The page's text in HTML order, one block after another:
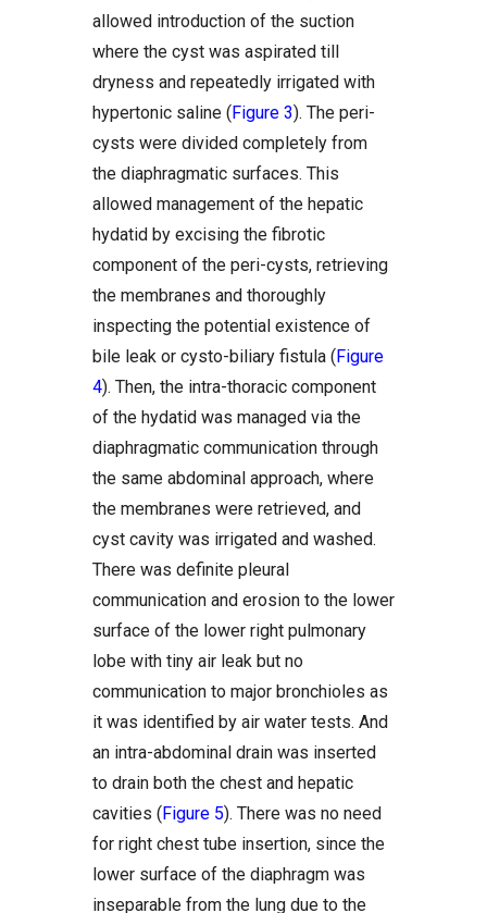
allowed introduction of the suction
where the cyst was aspirated till
dryness and repeatedly irrigated with
hypertonic saline (Figure 3). The peri-
cysts were divided completely from
the diaphragmatic surfaces. This
allowed management of the hepatic
hydatid by excising the fibrotic
component of the peri-cysts, retrieving
the membranes and thoroughly
inspecting the potential existence of
bile leak or cysto-biliary fistula (Figure
4). Then, the intra-thoracic component
of the hydatid was managed via the
diaphragmatic communication through
the same abdominal approach, where
the membranes were retrieved, and
cyst cavity was irrigated and washed.
There was definite pleural
communication and erosion to the lower
surface of the lower right pulmonary
lobe with tiny air leak but no
communication to major bronchioles as
it was identified by air water tests. And
an intra-abdominal drain was inserted
to drain both the chest and hepatic
cavities (Figure 5). There was no need
for right chest tube insertion, since the
lower surface of the diaphragm was
inseparable from the lung due to the